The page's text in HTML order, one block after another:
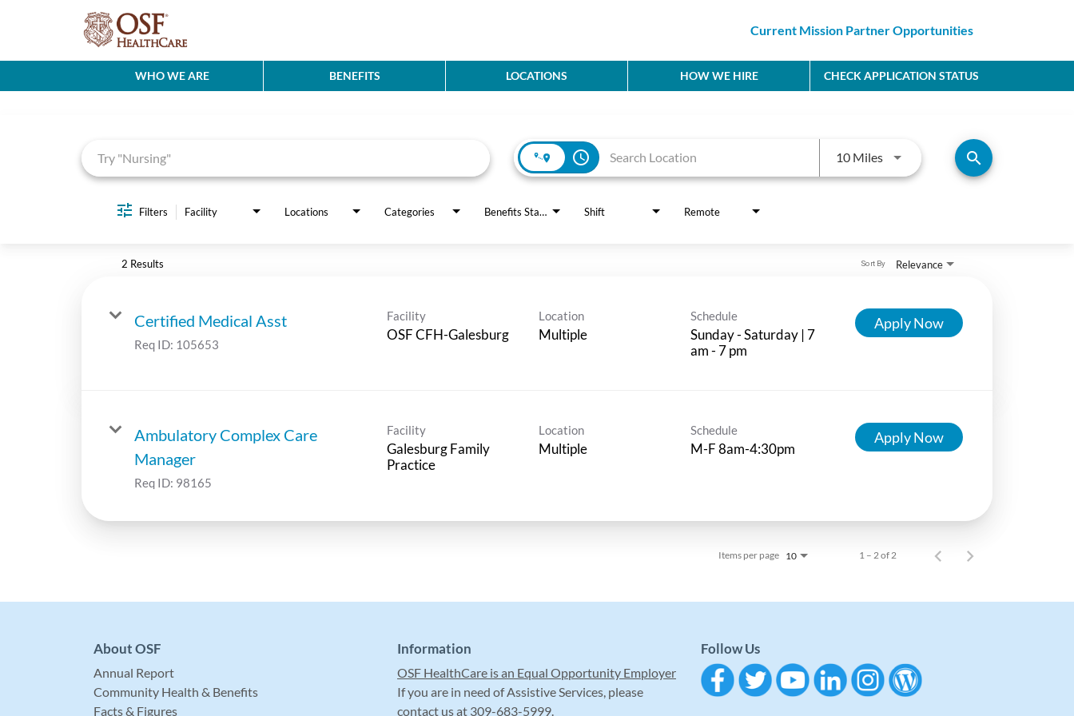
Current Mission Partner Opportunities
WHO WE ARE BENEFITS LOCATIONS HOW WE HIRE CHECK APPLICATION STATUS
access_time 10 MilesUse LEFT and RIGHT arrow keys
search
Filters Facility Locations Categories Benefits Status Shift Remote
2 Results Relevance
Sort By
Certified Medical Asst
Req ID: 105653
Facility
OSF CFH-Galesburg
Location
Multiple
Schedule
Sunday - Saturday | 7
am - 7 pm
Apply Now
Ambulatory Complex Care
Manager
Req ID: 98165
Facility
Galesburg Family
Practice
Location
Multiple
Schedule
M-F 8am-4:30pm
Apply Now
Items per page 10 1 – 2 of 2
About OSF
Annual Report
Community Health & Benefits
Facts & Figures
Information
OSF HealthCare is an Equal Opportunity Employer
If you are in need of Assistive Services, please
contact us at 309-683-5999.
Follow Us